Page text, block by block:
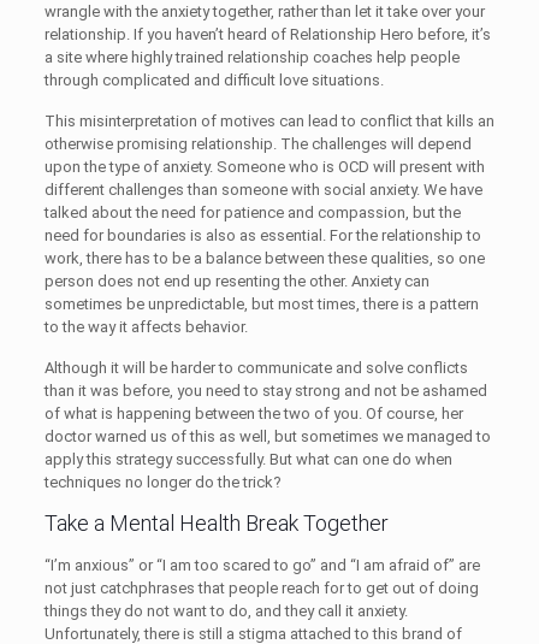
wrangle with the anxiety together, rather than let it take over your
relationship. If you haven’t heard of Relationship Hero before, it’s
a site where highly trained relationship coaches help people
through complicated and difficult love situations.
This misinterpretation of motives can lead to conflict that kills an
otherwise promising relationship. The challenges will depend
upon the type of anxiety. Someone who is OCD will present with
different challenges than someone with social anxiety. We have
talked about the need for patience and compassion, but the
need for boundaries is also as essential. For the relationship to
work, there has to be a balance between these qualities, so one
person does not end up resenting the other. Anxiety can
sometimes be unpredictable, but most times, there is a pattern
to the way it affects behavior.
Although it will be harder to communicate and solve conflicts
than it was before, you need to stay strong and not be ashamed
of what is happening between the two of you. Of course, her
doctor warned us of this as well, but sometimes we managed to
apply this strategy successfully. But what can one do when
techniques no longer do the trick?
Take a Mental Health Break Together
“I’m anxious” or “I am too scared to go” and “I am afraid of” are
not just catchphrases that people reach for to get out of doing
things they do not want to do, and they call it anxiety.
Unfortunately, there is still a stigma attached to this brand of